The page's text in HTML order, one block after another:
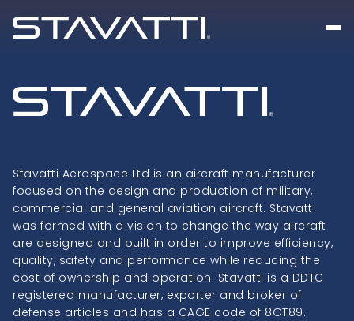
Stavatti Aerospace Ltd is an aircraft manufacturer
focused on the design and production of military,
commercial and general aviation aircraft. Stavatti
was formed with a vision to change the way aircraft
are designed and built in order to improve efficiency,
quality, safety and performance while reducing the
cost of ownership and operation. Stavatti is a DDTC
registered manufacturer, exporter and broker of
defense articles and has a CAGE code of 8GT89.